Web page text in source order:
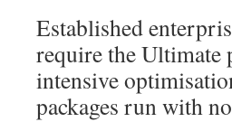
Established
require the Ultimate
intensive
packages run with